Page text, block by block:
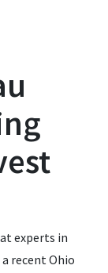
experts in
recent Ohio